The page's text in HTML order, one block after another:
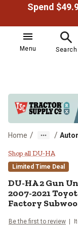
Menu Search
Home / /
DU-HA 2
Shop all DU-HA
Limited Time Deal
DU-HA2 Gun
2007-2021
Factory
Be the first to review